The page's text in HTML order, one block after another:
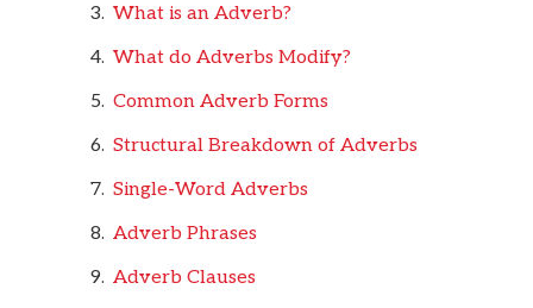
What is an Adverb?
What do Adverbs Modify?
Common Adverb Forms
Structural Breakdown of Adverbs
Single-Word Adverbs
Adverb Phrases
Adverb Clauses